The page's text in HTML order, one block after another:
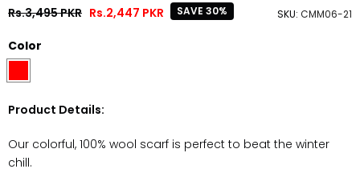
SKU: CMM06-21
Rs.3,495 PKR Rs.2,447 PKR SAVE 30%
Color
Product Details:
Our colorful, 100% wool scarf is perfect to beat the winter
chill.